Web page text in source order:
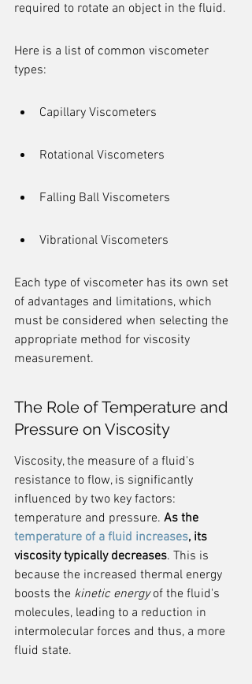
required to rotate an object in the fluid.
Here is a list of common viscometer
types:
Capillary Viscometers
Rotational Viscometers
Falling Ball Viscometers
Vibrational Viscometers
Each type of viscometer has its own set
of advantages and limitations, which
must be considered when selecting the
appropriate method for viscosity
measurement.
The Role of Temperature and
Pressure on Viscosity
Viscosity, the measure of a fluid's
resistance to flow, is significantly
influenced by two key factors:
temperature and pressure. As the
temperature of a fluid increases, its
viscosity typically decreases. This is
because the increased thermal energy
boosts the kinetic energy of the fluid's
molecules, leading to a reduction in
intermolecular forces and thus, a more
fluid state.